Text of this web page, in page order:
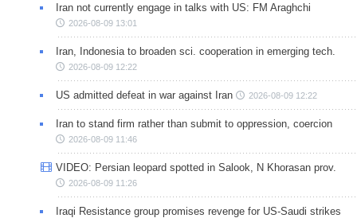
Iran not currently engage in talks with US: FM Araghchi
2026-08-09 13:01
Iran, Indonesia to broaden sci. cooperation in emerging tech.
2026-08-09 12:22
US admitted defeat in war against Iran 2026-08-09 12:22
Iran to stand firm rather than submit to oppression, coercion
2026-08-09 11:46
VIDEO: Persian leopard spotted in Salook, N Khorasan prov.
2026-08-09 11:26
Iraqi Resistance group promises revenge for US-Saudi strikes